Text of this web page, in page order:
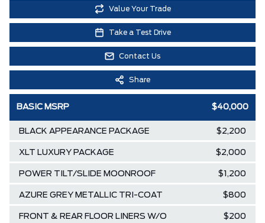
Value Your Trade
Take a Test Drive
Contact Us
Share
BASIC MSRP $40,000
BLACK APPEARANCE PACKAGE $2,200
XLT LUXURY PACKAGE $2,000
POWER TILT/SLIDE MOONROOF $1,200
AZURE GREY METALLIC TRI-COAT $800
FRONT & REAR FLOOR LINERS W/O
$200